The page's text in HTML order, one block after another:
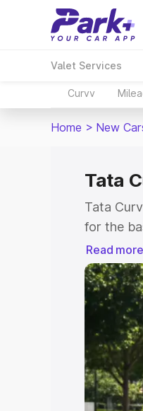
Valet Services
Curvv
Home > New
Tata
Tata
for the
top
includes
variant-
with key
Cars
Under 7
Read more